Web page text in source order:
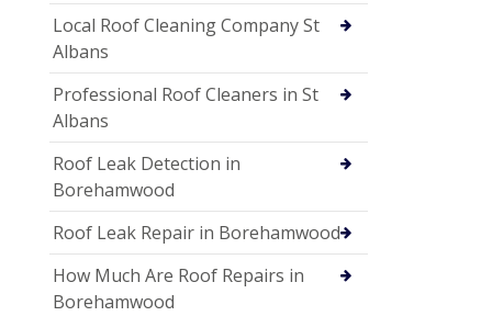
Local Roof Cleaning Company St
Albans
Professional Roof Cleaners in St
Albans
Roof Leak Detection in
Borehamwood
Roof Leak Repair in Borehamwood
How Much Are Roof Repairs in
Borehamwood